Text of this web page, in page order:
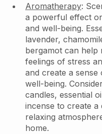
Aromatherapy:
a powerful effect
and well-being.
lavender,
bergamot can help
feelings of stress
and create a sense
well-being.
candles, essential
incense to create a
relaxing
home.